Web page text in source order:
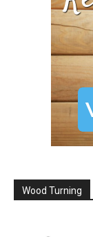
Wood Turning